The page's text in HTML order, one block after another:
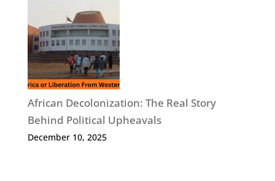
African Decolonization: The Real Story
Behind Political Upheavals
December 10, 2025